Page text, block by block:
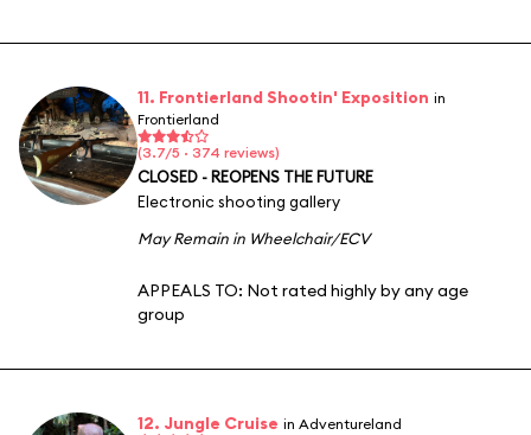
11. Frontierland Shootin' Exposition in
Frontierland
(3.7/5 · 374 reviews)
CLOSED - REOPENS THE FUTURE
Electronic shooting gallery
May Remain in Wheelchair/ECV
APPEALS TO: Not rated highly by any age
group
12. Jungle Cruise in Adventureland